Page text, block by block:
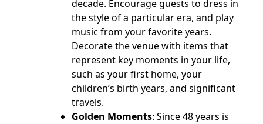
decade. Encourage guests to dress in
the style of a particular era, and play
music from your favorite years.
Decorate the venue with items that
represent key moments in your life,
such as your first home, your
children’s birth years, and significant
travels.
Golden Moments: Since 48 years is